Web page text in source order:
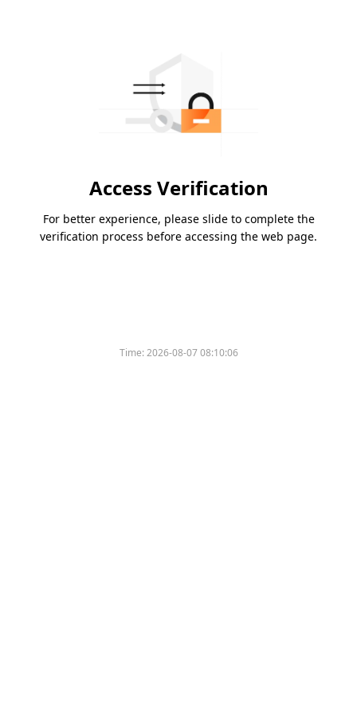
Access Verification
For better experience, please slide to complete the
verification process before accessing the web page.
Time:2026-08-07 08:10:06